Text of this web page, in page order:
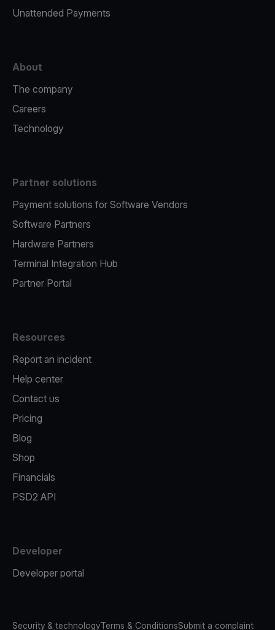
Unattended Payments
About
The company
Careers
Technology
Partner solutions
Payment solutions for Software Vendors
Software Partners
Hardware Partners
Terminal Integration Hub
Partner Portal
Resources
Report an incident
Help center
Contact us
Pricing
Blog
Shop
Financials
PSD2 API
Developer
Developer portal
Security & technologyTerms & ConditionsSubmit a complaint